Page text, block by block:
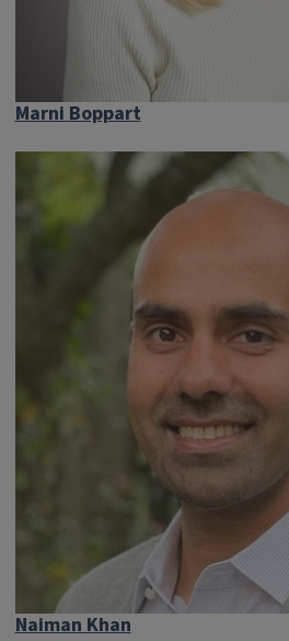
Marni Boppart
Naiman Khan